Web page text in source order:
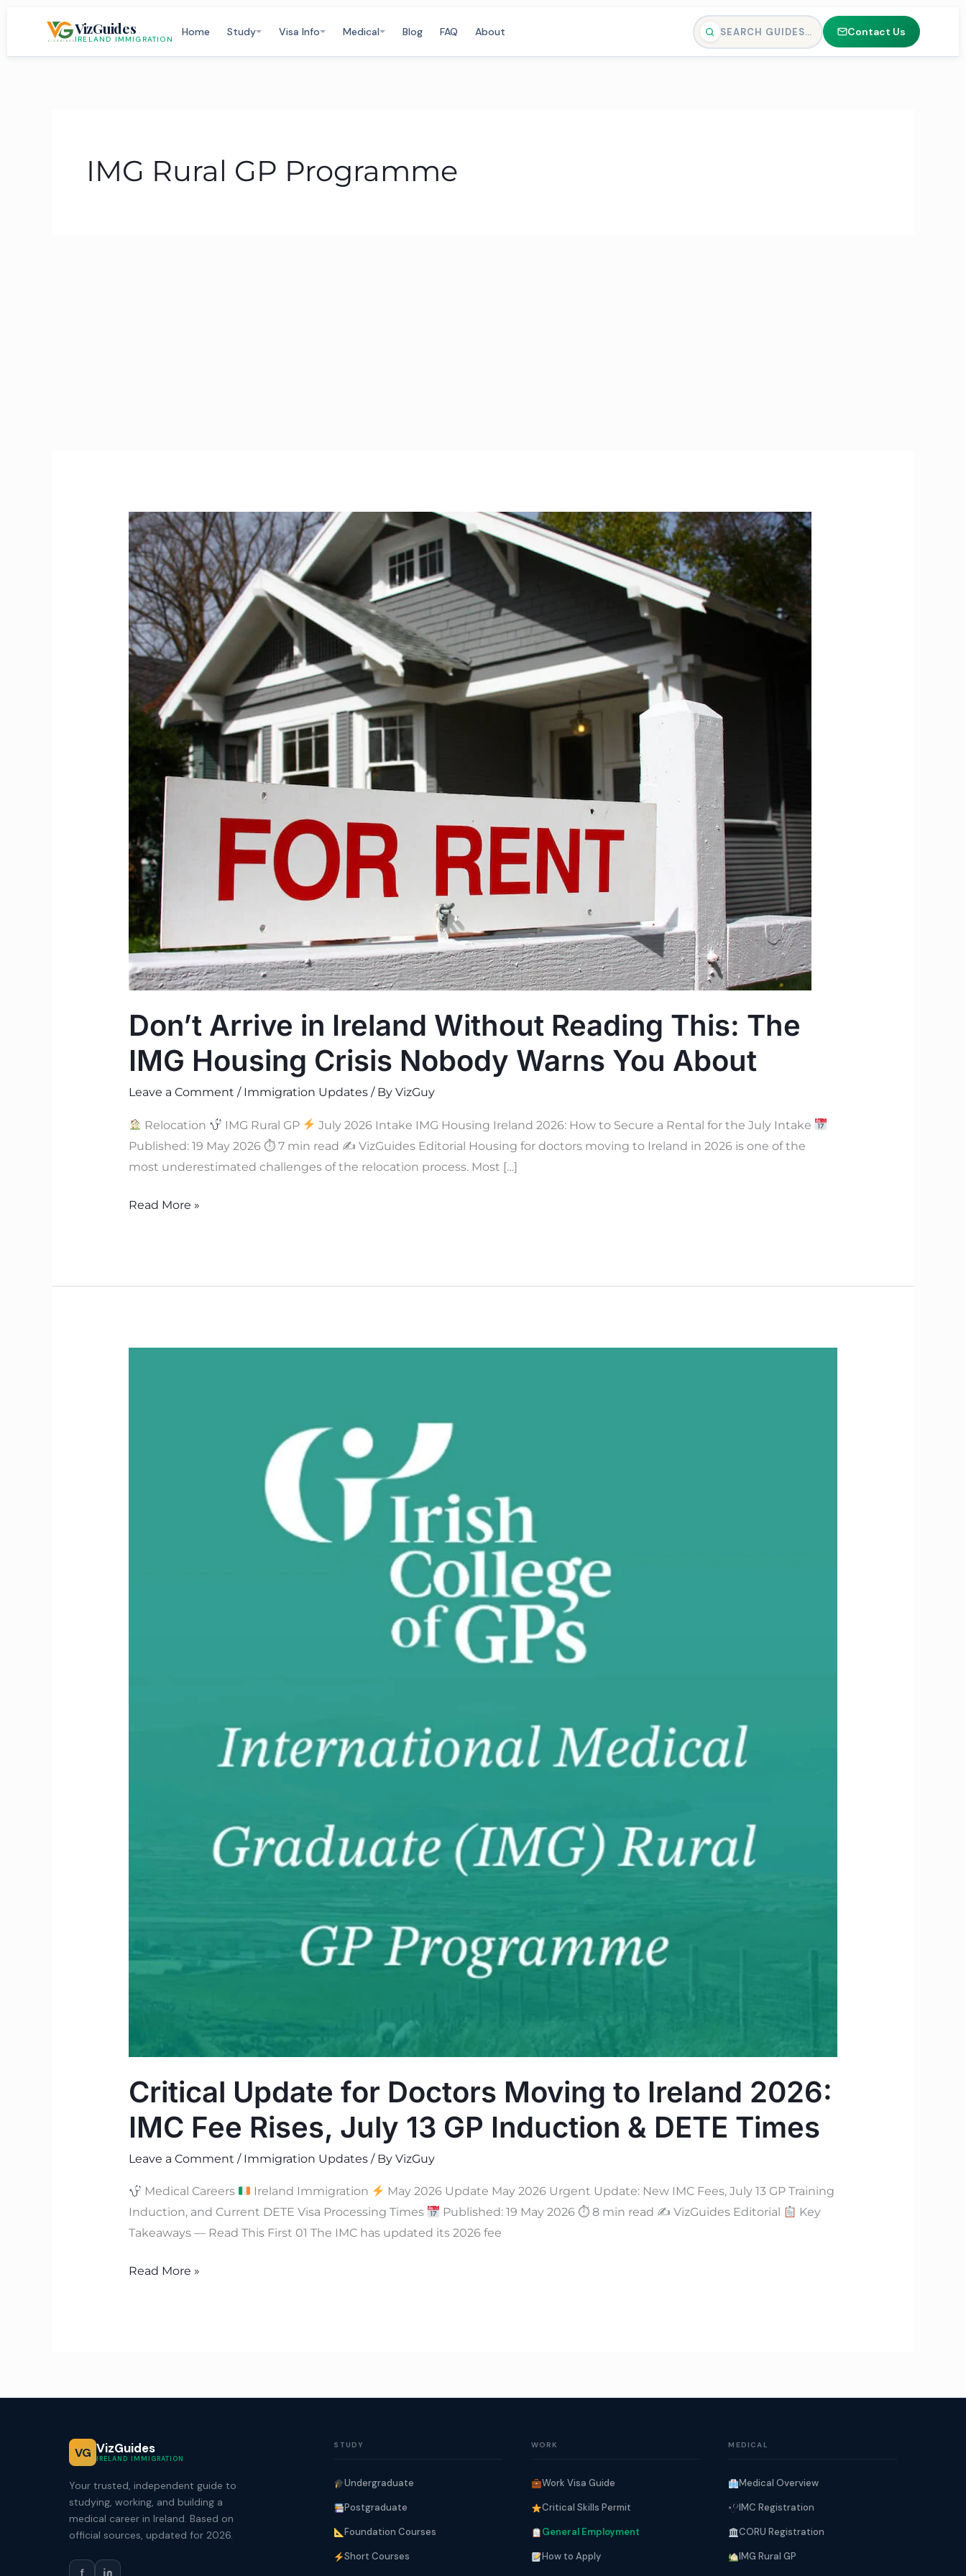
VizGuides
IRELAND IMMIGRATION
Home Study Visa Info Medical Blog FAQ About SEARCH GUIDES… Contact Us
IMG Rural GP Programme
Don’t Arrive in Ireland Without Reading This: The
IMG Housing Crisis Nobody Warns You About
Leave a Comment / Immigration Updates/ By VizGuy
Relocation IMG Rural GP
July 2026 Intake IMG Housing Ireland 2026: How to Secure a Rental for the July Intake
Published: 19 May 2026 ⏱ 7 min read ✍ VizGuides Editorial Housing for doctors moving to Ireland in 2026 is one of the
most underestimated challenges of the relocation process. Most […]
Don’t
Arrive
in
Ireland
Without
Reading
This:
The
IMG
Housing
Nobody
You
About
Read More »
Critical Update for Doctors Moving to Ireland 2026:
IMC Fee Rises, July 13 GP Induction & DETE Times
Leave a Comment / Immigration Updates/ By VizGuy
Medical Careers Ireland Immigration
May 2026 Update May 2026 Urgent Update: New IMC Fees, July 13 GP Training
Induction, and Current DETE Visa Processing Times
Published: 19 May 2026 ⏱ 8 min read ✍ VizGuides Editorial
Key
Takeaways — Read This First 01 The IMC has updated its 2026 fee
Read More »
VG VizGuides
IRELAND IMMIGRATION
Your trusted, independent guide to
studying, working, and building a
medical career in Ireland. Based on
official sources, updated for 2026.
f
STUDY
Undergraduate
Postgraduate
Foundation Courses
Short Courses
WORK
Work Visa Guide
Critical Skills Permit
General Employment
How to Apply
MEDICAL
Medical Overview
IMC Registration
CORU Registration
IMG Rural GP